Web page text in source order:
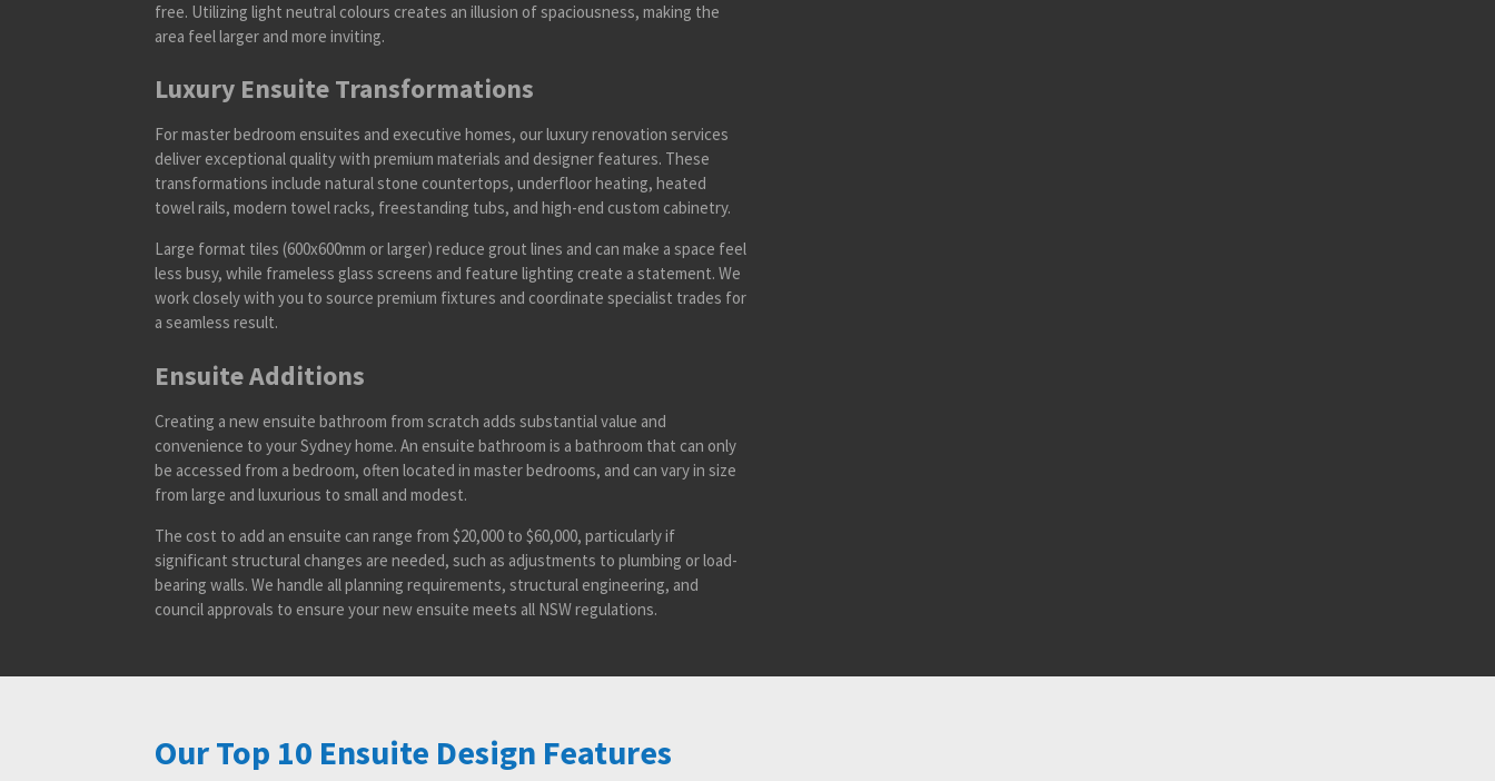
free. Utilizing light neutral colours creates an illusion of spaciousness, making the
area feel larger and more inviting.
Luxury Ensuite Transformations
For master bedroom ensuites and executive homes, our luxury renovation services
deliver exceptional quality with premium materials and designer features. These
transformations include natural stone countertops, underfloor heating, heated
towel rails, modern towel racks, freestanding tubs, and high-end custom cabinetry.
Large format tiles (600x600mm or larger) reduce grout lines and can make a space feel
less busy, while frameless glass screens and feature lighting create a statement. We
work closely with you to source premium fixtures and coordinate specialist trades for
a seamless result.
Ensuite Additions
Creating a new ensuite bathroom from scratch adds substantial value and
convenience to your Sydney home. An ensuite bathroom is a bathroom that can only
be accessed from a bedroom, often located in master bedrooms, and can vary in size
from large and luxurious to small and modest.
The cost to add an ensuite can range from $20,000 to $60,000, particularly if
significant structural changes are needed, such as adjustments to plumbing or load-
bearing walls. We handle all planning requirements, structural engineering, and
council approvals to ensure your new ensuite meets all NSW regulations.
Our Top 10 Ensuite Design Features